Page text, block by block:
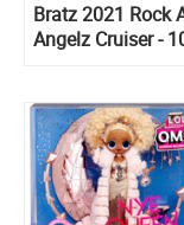
Bratz 2021 Rock
Angelz Cruiser -